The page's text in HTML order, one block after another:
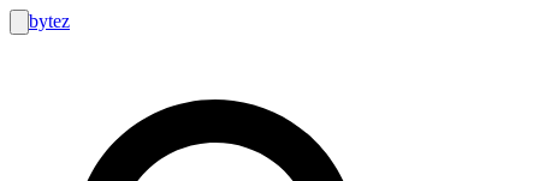
bytez